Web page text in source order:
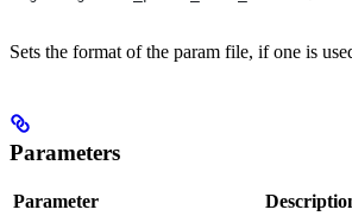
Sets the format of the param file, if one is
Parameters
Parameter